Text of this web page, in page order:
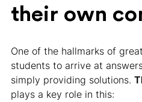
their own
One of the hallmarks of
students to arrive at
simply providing solutions.
plays a key role in this: